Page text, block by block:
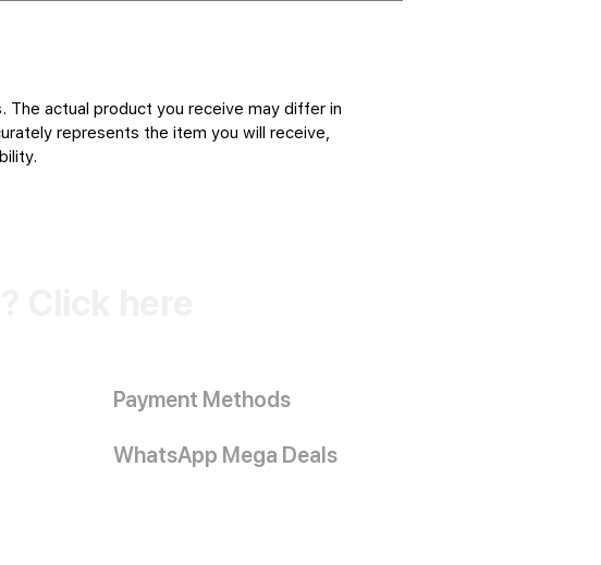
actual product you receive may differ in
represents the item you will receive,
Payment Methods
WhatsApp Mega Deals